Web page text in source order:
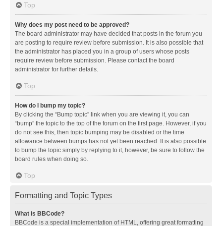
Top
Why does my post need to be approved?
The board administrator may have decided that posts in the forum you
are posting to require review before submission. It is also possible that
the administrator has placed you in a group of users whose posts
require review before submission. Please contact the board
administrator for further details.
Top
How do I bump my topic?
By clicking the “Bump topic” link when you are viewing it, you can
“bump” the topic to the top of the forum on the first page. However, if you
do not see this, then topic bumping may be disabled or the time
allowance between bumps has not yet been reached. It is also possible
to bump the topic simply by replying to it, however, be sure to follow the
board rules when doing so.
Top
Formatting and Topic Types
What is BBCode?
BBCode is a special implementation of HTML, offering great formatting